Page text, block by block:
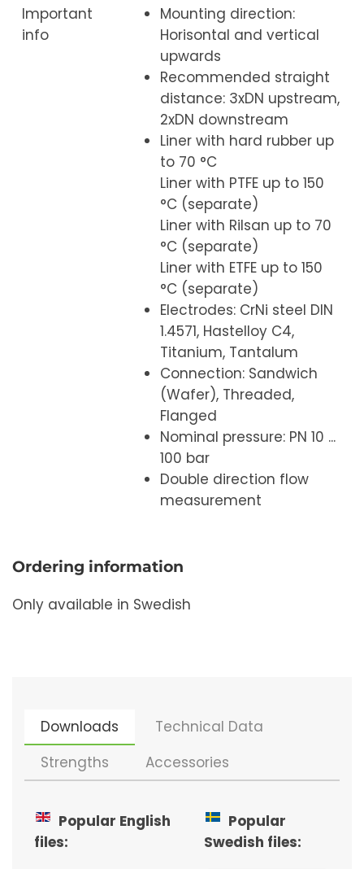
Important
info
Mounting direction:
Horisontal and vertical
upwards
Recommended straight
distance: 3xDN upstream,
2xDN downstream
Liner with hard rubber up
to 70 °C
Liner with PTFE up to 150
°C (separate)
Liner with Rilsan up to 70
°C (separate)
Liner with ETFE up to 150
°C (separate)
Electrodes: CrNi steel DIN
1.4571, Hastelloy C4,
Titanium, Tantalum
Connection: Sandwich
(Wafer), Threaded,
Flanged
Nominal pressure: PN 10 ...
100 bar
Double direction flow
measurement
Ordering information
Only available in Swedish
Downloads
Technical Data
Strengths
Accessories
Popular English
files:
Popular
Swedish files: